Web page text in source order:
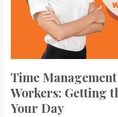
Time
Workers: Getting
Your Day